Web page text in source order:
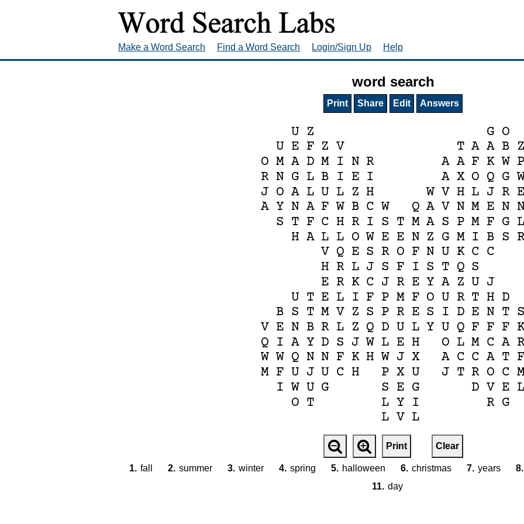
Make a Word Search Find a Word Search Login/Sign Up Help
word search
Print Share Edit Answers
U Z G O
U E F Z V T A A B Z
O M A D M I N R A A F K W P
R N G L B I E I A X O Q G
J O A L U L Z H W V H L J R E
A Y N A F W B C W Q A V N M E N N
S T F C H R I S T M A S P M F G L
H A L L O W E E N Z G M I B S
V Q E S R O F N U K C C
H R L J S F I S T Q S
E R K C J R E Y A Z U J
U T E L I F P M F O U R T H D
B S T M V Z S P R E S I D E N T S
V E N B R L Z Q D U L Y U Q F F F
Q I A Y D S J W L E H O L M C A
W W Q N N F K H W J X A C C A T F
M F U J U C H P X U J T R O C
I W U G S E G D V E L
O T L Y I R G
L V L
Print Clear
1. fall 2. summer 3. winter 4. spring 5. halloween 6. christmas 7. years 8.
11. day